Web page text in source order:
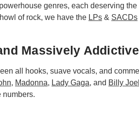
genres, each deserving
of rock, we have the LPs & SACDs
Massively Addictive
all hooks, suave vocals, and
, Madonna, Lady Gaga, and Billy Joel
numbers.